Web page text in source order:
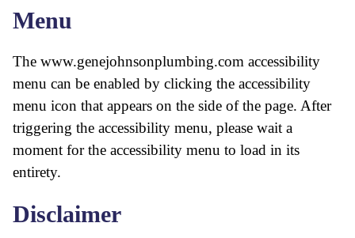
Menu
The www.genejohnsonplumbing.com accessibility
menu can be enabled by clicking the accessibility
menu icon that appears on the side of the page. After
triggering the accessibility menu, please wait a
moment for the accessibility menu to load in its
entirety.
Disclaimer